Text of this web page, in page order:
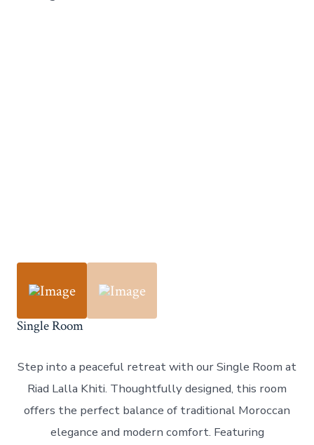
Single Room
Step into a peaceful retreat with our Single Room at
Riad Lalla Khiti. Thoughtfully designed, this room
offers the perfect balance of traditional Moroccan
elegance and modern comfort. Featuring